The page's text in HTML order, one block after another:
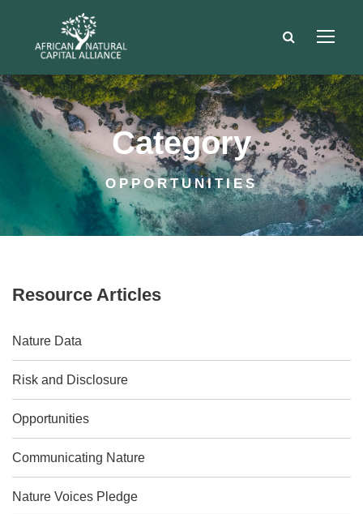
Category
OPPORTUNITIES
Resource Articles
Nature Data
Risk and Disclosure
Opportunities
Communicating Nature
Nature Voices Pledge